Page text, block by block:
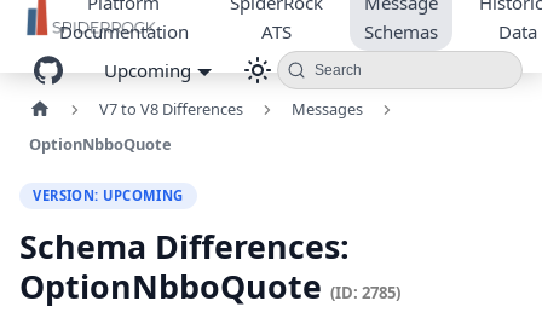
Documentation
ATS
Schemas
Data
Upcoming
Search
V7 to V8 Differences
Messages
OptionNbboQuote
VERSION: UPCOMING
Schema Differences:
OptionNbboQuote (ID: 2785)